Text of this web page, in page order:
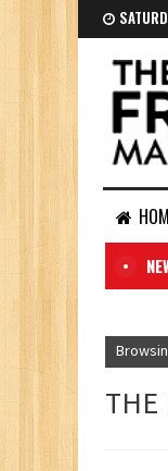
THE